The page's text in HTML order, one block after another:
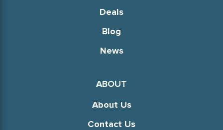
Deals
Blog
News
ABOUT
About Us
Contact Us